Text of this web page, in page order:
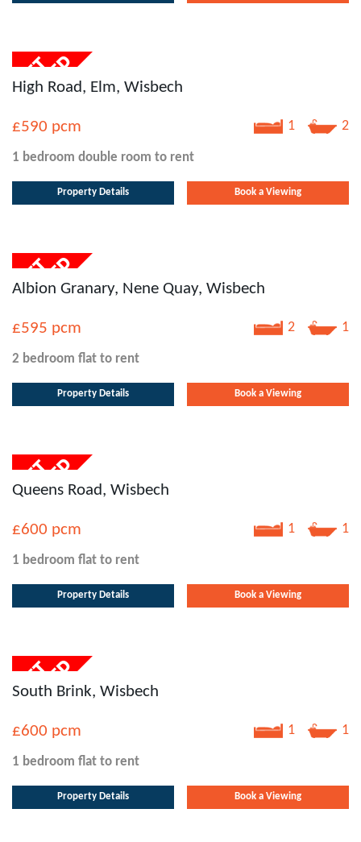
High Road, Elm, Wisbech
1 2
£590 pcm
1 bedroom double room to rent
Property Details Book a Viewing
Albion Granary, Nene Quay, Wisbech
2 1
£595 pcm
2 bedroom flat to rent
Property Details Book a Viewing
Queens Road, Wisbech
1 1
£600 pcm
1 bedroom flat to rent
Property Details Book a Viewing
South Brink, Wisbech
1 1
£600 pcm
1 bedroom flat to rent
Property Details Book a Viewing